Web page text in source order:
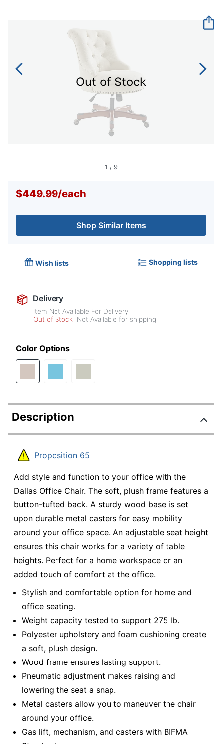
link.
Out of Stock
1 / 9
$449.99/each
Shop Similar Items
Wish lists Shopping lists
Delivery
Item Not Available For Delivery
Out of Stock
Not Available for shipping
Color Options
Description
Proposition 65
Add style and function to your office with the
Dallas Office Chair. The soft, plush frame features a
button-tufted back. A sturdy wood base is set
upon durable metal casters for easy mobility
around your office space. An adjustable seat height
ensures this chair works for a variety of table
heights. Perfect for a home workspace or an
added touch of comfort at the office.
Stylish and comfortable option for home and
office seating.
Weight capacity tested to support 275 lb.
Polyester upholstery and foam cushioning create
a soft, plush design.
Wood frame ensures lasting support.
Pneumatic adjustment makes raising and
lowering the seat a snap.
Metal casters allow you to maneuver the chair
around your office.
Gas lift, mechanism, and casters with BIFMA